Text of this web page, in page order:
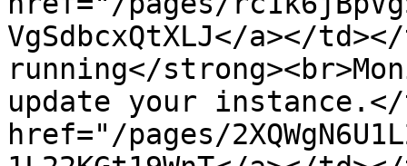
VgSdbcxQtXLJ</a></
running</
update your instance.</
href="/pages/